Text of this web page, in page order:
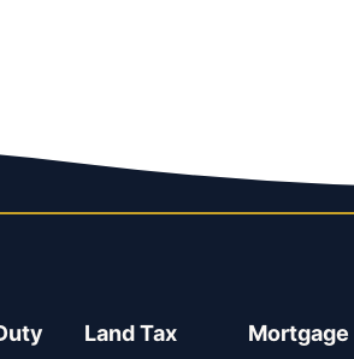
Land Tax Mortgage